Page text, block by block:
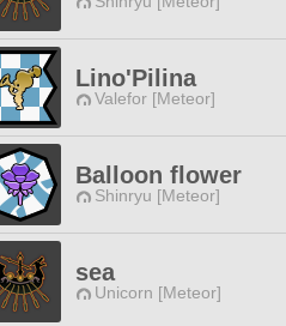
Lino'Pilina
Valefor [Meteor]
Balloon flower
Shinryu [Meteor]
sea
Unicorn [Meteor]